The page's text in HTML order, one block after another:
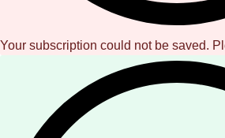
Your subscription could not be saved.